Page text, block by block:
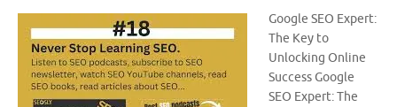
Google SEO Expert:
The Key to
Unlocking Online
Success Google
SEO Expert: The